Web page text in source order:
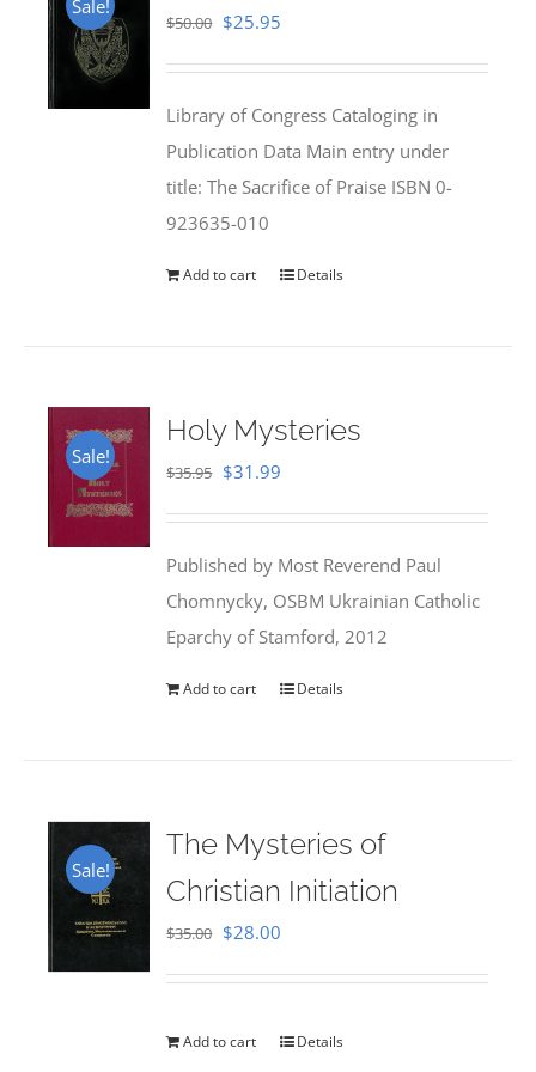
Sale!
$50.00 Original
$50.00.
$25.95
$25.95.
Library of Congress Cataloging in
Publication Data Main entry under
title: The Sacrifice of Praise ISBN 0-
923635-010
Add to cart Details
Sale!
Holy Mysteries
$35.95 Original
$35.95.
$31.99
$31.99.
Published by Most Reverend Paul
Chomnycky, OSBM Ukrainian Catholic
Eparchy of Stamford, 2012
Add to cart Details
Sale!
The Mysteries of
Christian Initiation
$35.00 Original
$35.00.
$28.00
$28.00.
Add to cart Details